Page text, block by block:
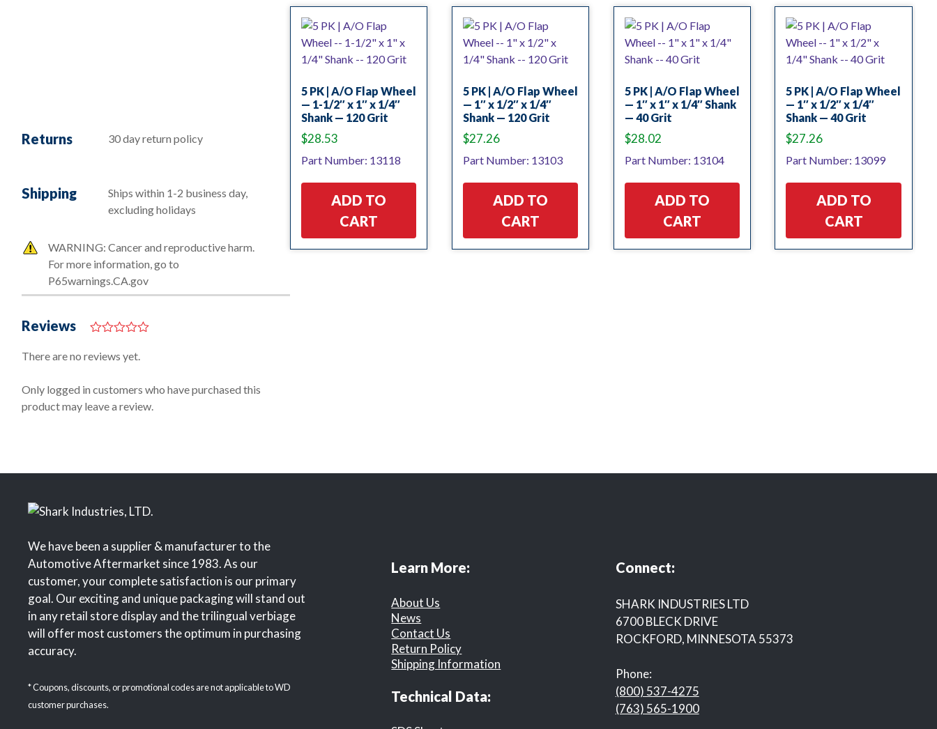
Returns 30 day return policy
Shipping
Ships within 1-2 business day,
excluding holidays
WARNING: Cancer and reproductive harm.
For more information, go to
P65warnings.CA.gov
Reviews
o
o
5
There are no reviews yet.
Only logged in customers who have purchased this
product may leave a review.
5 PK | A/O Flap Wheel
— 1-1/2″ x 1″ x 1/4″
Shank — 120 Grit
$28.53
Part Number: 13118
ADD TO
CART
5 PK | A/O Flap Wheel
— 1″ x 1/2″ x 1/4″
Shank — 120 Grit
$27.26
Part Number: 13103
ADD TO
CART
5 PK | A/O Flap Wheel
— 1″ x 1″ x 1/4″ Shank
— 40 Grit
$28.02
Part Number: 13104
ADD TO
CART
5 PK | A/O Flap Wheel
— 1″ x 1/2″ x 1/4″
Shank — 40 Grit
$27.26
Part Number: 13099
ADD TO
CART
We have been a supplier & manufacturer to the
Automotive Aftermarket since 1983. As our
customer, your complete satisfaction is our primary
goal. Our exciting and unique packaging will stand out
in any retail store display and the trilingual verbiage
will offer most customers the optimum in purchasing
accuracy.
* Coupons, discounts, or promotional codes are not applicable to WD
customer purchases.
Learn More:
About Us
News
Contact Us
Return Policy
Shipping Information
Technical Data:
Connect:
SHARK INDUSTRIES LTD
6700 BLECK DRIVE
ROCKFORD, MINNESOTA 55373
Phone:
(800) 537-4275
(763) 565-1900